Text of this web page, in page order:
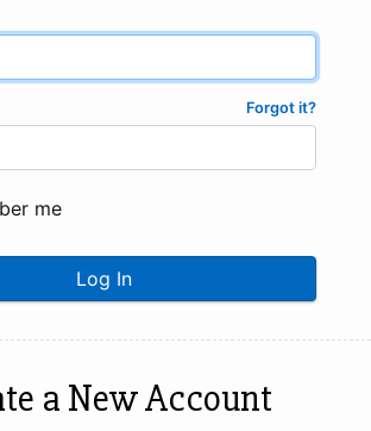
Forgot it?
me
Log In
a New Account